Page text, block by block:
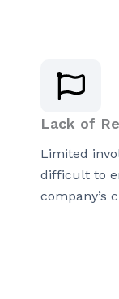
Lack of
Limited
difficult to
company’s